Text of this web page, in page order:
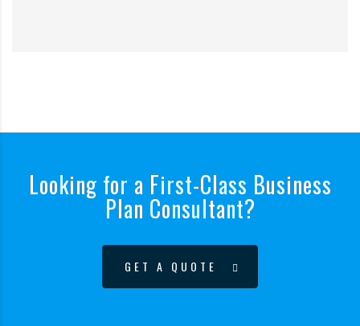
Looking for a First-Class Business
Plan Consultant?
GET A QUOTE